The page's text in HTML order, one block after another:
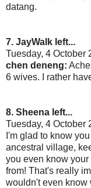
datang.
7. JayWalk left...
Tuesday, 4 October
chen deneng:
6 wives. I rather
8. Sheena left...
Tuesday, 4 October
I'm glad to know
ancestral village,
you even know
from! That's really
wouldn't even know